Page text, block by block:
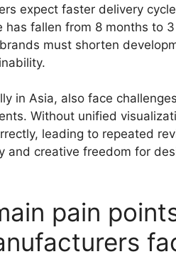
expect faster delivery
has fallen from 8 months to
must shorten
in Asia, also face
Without unified
leading to repeated
and creative freedom for
pain